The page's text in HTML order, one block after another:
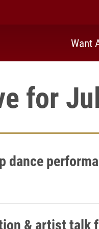
Want
for
dance
& artist talk